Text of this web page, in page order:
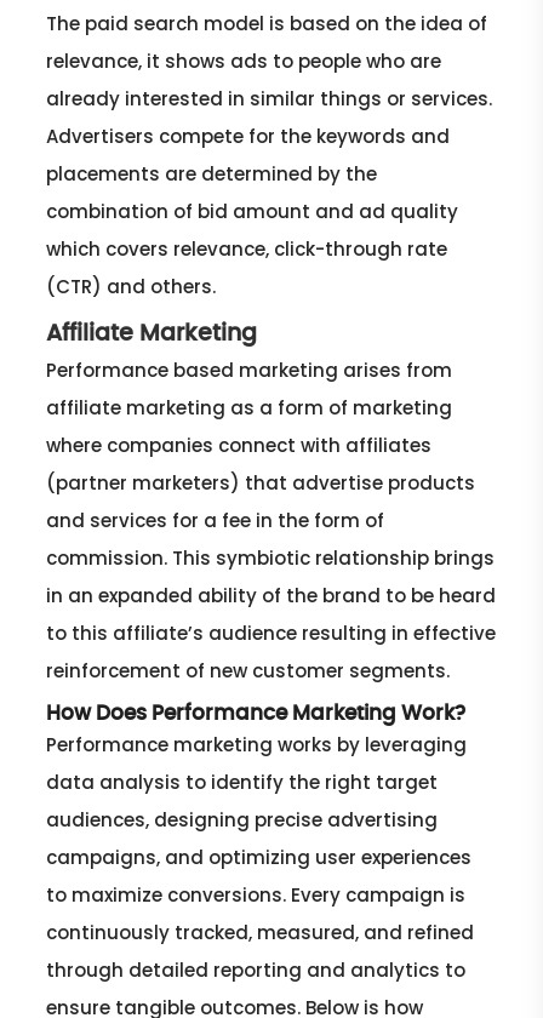
The paid search model is based on the idea of
relevance, it shows ads to people who are
already interested in similar things or services.
Advertisers compete for the keywords and
placements are determined by the
combination of bid amount and ad quality
which covers relevance, click-through rate
(CTR) and others.
Affiliate Marketing
Performance based marketing arises from
affiliate marketing as a form of marketing
where companies connect with affiliates
(partner marketers) that advertise products
and services for a fee in the form of
commission. This symbiotic relationship brings
in an expanded ability of the brand to be heard
to this affiliate’s audience resulting in effective
reinforcement of new customer segments.
How Does Performance Marketing Work?
Performance marketing works by leveraging
data analysis to identify the right target
audiences, designing precise advertising
campaigns, and optimizing user experiences
to maximize conversions. Every campaign is
continuously tracked, measured, and refined
through detailed reporting and analytics to
ensure tangible outcomes. Below is how